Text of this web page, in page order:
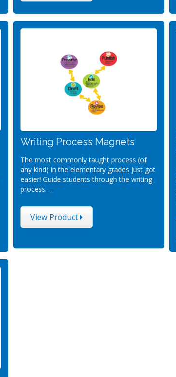
Writing Process Magnets
The most commonly taught process (of
any kind) in the elementary grades just got
easier! Guide students through the writing
process …
View Product